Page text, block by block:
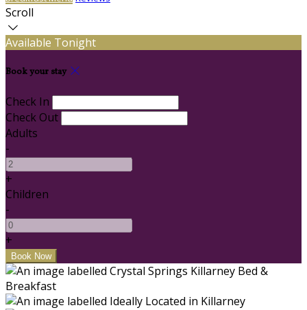
Scroll
Available Tonight
Book your stay
Check In
Check Out
Adults
-
+
Children
-
+